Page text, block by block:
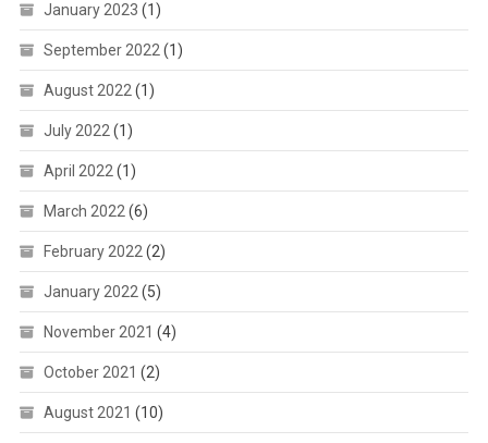
January 2023 (1)
September 2022(1)
August 2022(1)
July 2022(1)
April 2022(1)
March 2022(6)
February 2022(2)
January 2022(5)
November 2021 (4)
October 2021 (2)
August 2021 (10)